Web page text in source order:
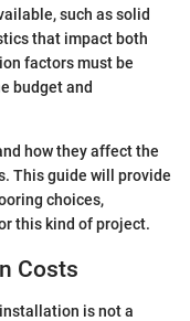
such as solid
that impact both
factors must be
budget and
how they affect the
This guide will provide
choices,
this kind of project.
Costs
is not a